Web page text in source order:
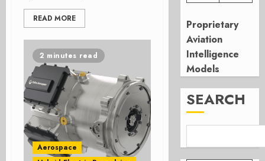
READ MORE
2 minutes read
Aerospace
Proprietary
Aviation
Intelligence
Models
SEARCH